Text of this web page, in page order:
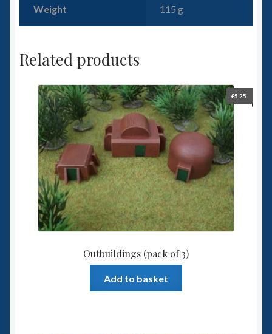
Weight 115 g
Related products
Outbuildings (pack of 3)
£5.25
Add to basket